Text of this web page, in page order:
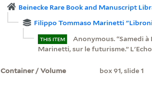
Beinecke Rare Book and Manuscript
Filippo Tommaso Marinetti
THIS ITEM
Anonymous. “Samedi
Marinetti, sur le futurisme.”
Container / Volume box 91, slide 1